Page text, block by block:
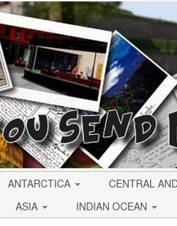
ANTARCTICA CENTRAL
ASIA INDIAN OCEAN